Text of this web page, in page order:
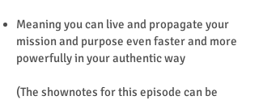
Meaning you can live and propagate your
mission and purpose even faster and more
powerfully in your authentic way
(The shownotes for this episode can be